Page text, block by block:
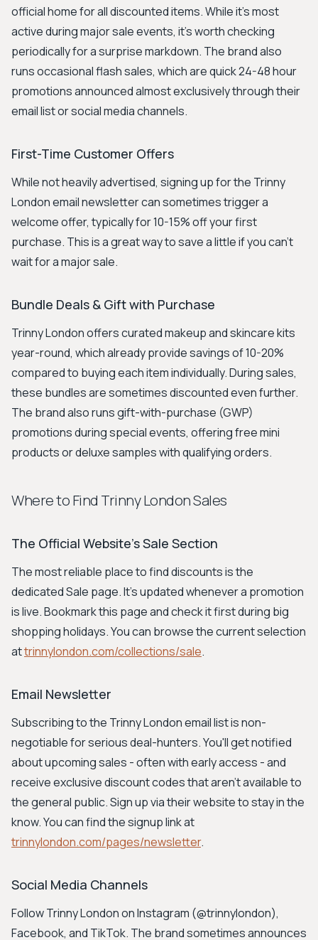
official home for all discounted items. While it's most
active during major sale events, it's worth checking
periodically for a surprise markdown. The brand also
runs occasional flash sales, which are quick 24-48 hour
promotions announced almost exclusively through their
email list or social media channels.
First-Time Customer Offers
While not heavily advertised, signing up for the Trinny
London email newsletter can sometimes trigger a
welcome offer, typically for 10-15% off your first
purchase. This is a great way to save a little if you can't
wait for a major sale.
Bundle Deals & Gift with Purchase
Trinny London offers curated makeup and skincare kits
year-round, which already provide savings of 10-20%
compared to buying each item individually. During sales,
these bundles are sometimes discounted even further.
The brand also runs gift-with-purchase (GWP)
promotions during special events, offering free mini
products or deluxe samples with qualifying orders.
Where to Find Trinny London Sales
The Official Website's Sale Section
The most reliable place to find discounts is the
dedicated Sale page. It's updated whenever a promotion
is live. Bookmark this page and check it first during big
shopping holidays. You can browse the current selection
attrinnylondon.com/collections/sale.
Email Newsletter
Subscribing to the Trinny London email list is non-
negotiable for serious deal-hunters. You'll get notified
about upcoming sales - often with early access - and
receive exclusive discount codes that aren't available to
the general public. Sign up via their website to stay in the
know. You can find the signup link at
trinnylondon.com/pages/newsletter.
Social Media Channels
Follow Trinny London on Instagram (@trinnylondon),
Facebook, and TikTok. The brand sometimes announces